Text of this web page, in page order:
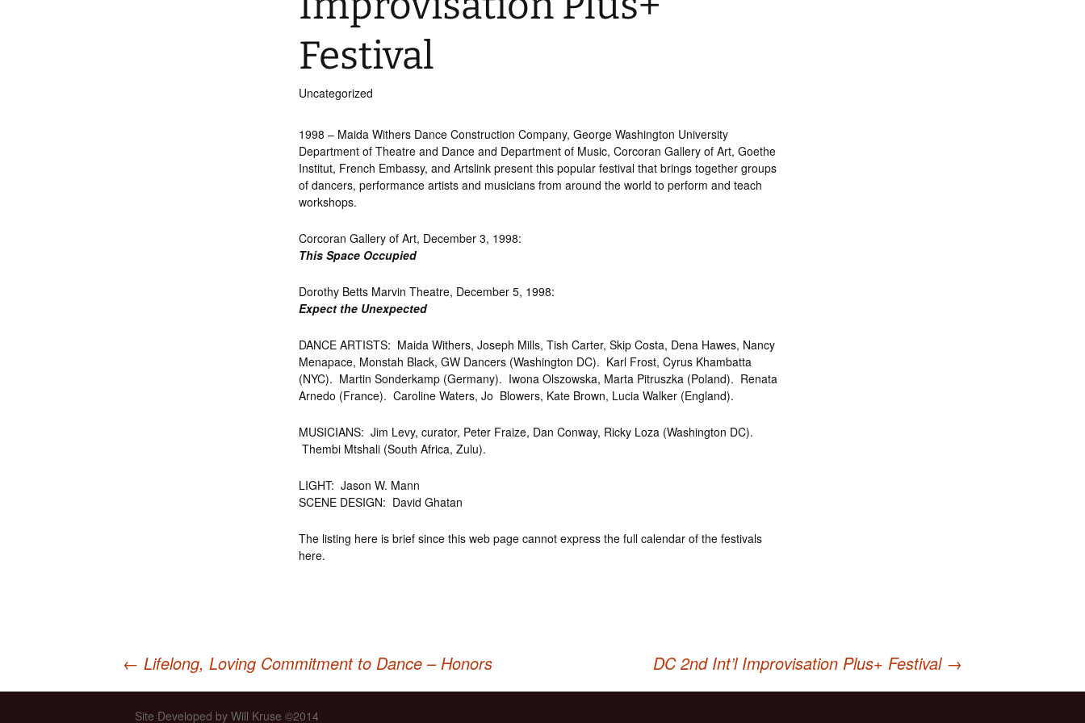
Festival
Uncategorized
1998 – Maida Withers Dance Construction Company, George Washington University
Department of Theatre and Dance and Department of Music, Corcoran Gallery of Art, Goethe
Institut, French Embassy, and Artslink present this popular festival that brings together groups
of dancers, performance artists and musicians from around the world to perform and teach
workshops.
Corcoran Gallery of Art, December 3, 1998:
This Space Occupied
Dorothy Betts Marvin Theatre, December 5, 1998:
Expect the Unexpected
DANCE ARTISTS: Maida Withers, Joseph Mills, Tish Carter, Skip Costa, Dena Hawes, Nancy
Menapace, Monstah Black, GW Dancers (Washington DC). Karl Frost, Cyrus Khambatta
(NYC). Martin Sonderkamp (Germany). Iwona Olszowska, Marta Pitruszka (Poland). Renata
Arnedo (France). Caroline Waters, Jo Blowers, Kate Brown, Lucia Walker (England).
MUSICIANS: Jim Levy, curator, Peter Fraize, Dan Conway, Ricky Loza (Washington DC).
Thembi Mtshali (South Africa, Zulu).
LIGHT: Jason W. Mann
SCENE DESIGN: David Ghatan
The listing here is brief since this web page cannot express the full calendar of the festivals
here.
← Lifelong, Loving Commitment to Dance – Honors DC 2nd Int’l Improvisation Plus+ Festival →
Site Developed by Will Kruse ©2014